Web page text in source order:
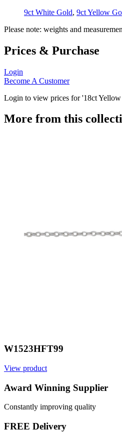
9ct White Gold, 9ct Yellow
Please note: weights and
Prices & Purchase
Login
Become A Customer
Login to view prices for '18ct
More from this
W1523HFT99
View product
Award Winning Supplier
Constantly improving quality
FREE Delivery